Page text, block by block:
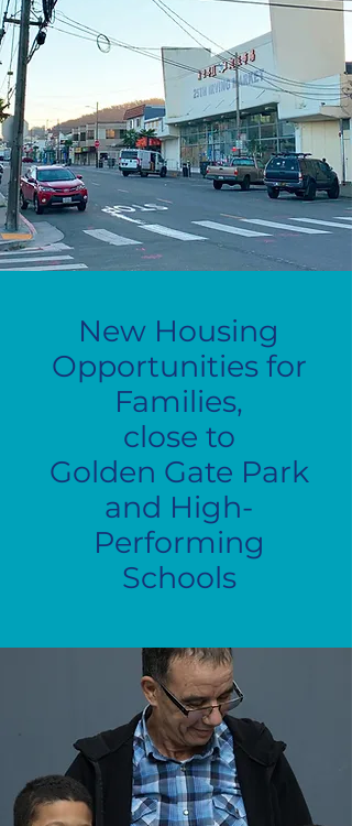
New Housing
Opportunities for
Families,
close to
Golden Gate Park
and High-
Performing
Schools